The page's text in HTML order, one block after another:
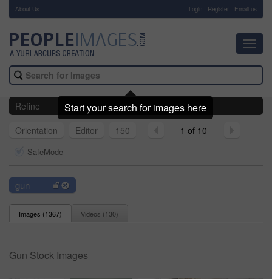
About Us Login Register Email us
Refine
Orientation
Editor 150 1 of 10
SafeMode
gun
Images (1367) Videos (130)
Gun Stock Images
Start your search for images here